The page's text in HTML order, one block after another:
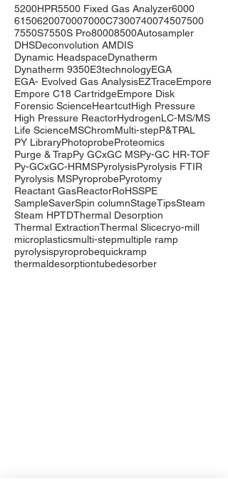
5200HPR5500 Fixed Gas Analyzer6000
6150620070007000C7300740074507500
7550S7550S Pro80008500Autosampler
DHSDeconvolution AMDIS
Dynamic HeadspaceDynatherm
Dynatherm 9350E3technologyEGA
EGA- Evolved Gas AnalysisEZTraceEmpore
Empore C18 CartridgeEmpore Disk
Forensic ScienceHeartcutHigh Pressure
High Pressure ReactorHydrogenLC-MS/MS
Life ScienceMSChromMulti-stepP&TPAL
PY LibraryPhotoprobeProteomics
Purge & TrapPy GCxGC MSPy-GC HR-TOF
Py-GCxGC-HRMSPyrolysisPyrolysis FTIR
Pyrolysis MSPyroprobePyrotomy
Reactant GasReactorRoHSSPE
SampleSaverSpin columnStageTipsSteam
Steam HPTDThermal Desorption
Thermal ExtractionThermal Slicecryo-mill
microplasticsmulti-stepmultiple ramp
pyrolysispyroprobequickramp
thermaldesorptiontubedesorber